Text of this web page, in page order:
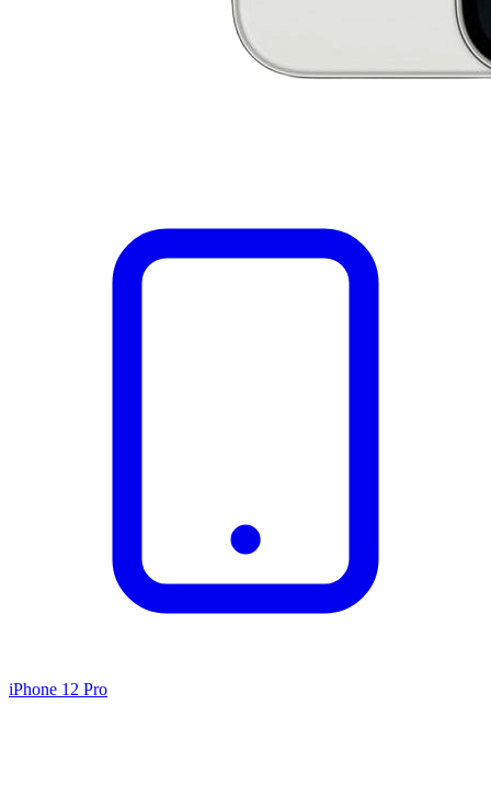
iPhone 12 Pro